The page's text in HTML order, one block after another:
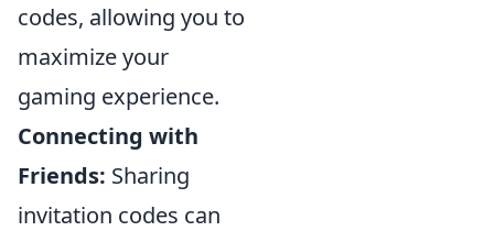
codes, allowing you to
maximize your
gaming experience.
Connecting with
Friends: Sharing
invitation codes can